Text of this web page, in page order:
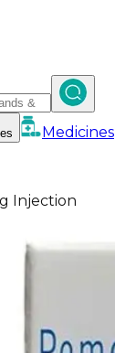
Medicines
Injection